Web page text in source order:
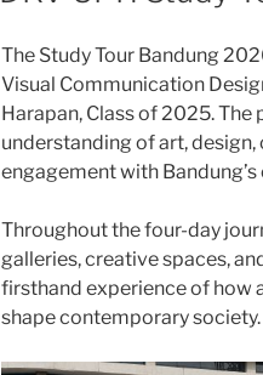
The Study Tour Bandung
Visual Communication
Harapan, Class of 2025.
understanding of art,
engagement with
Throughout the four-day
galleries, creative spaces,
firsthand experience of how
shape contemporary society.